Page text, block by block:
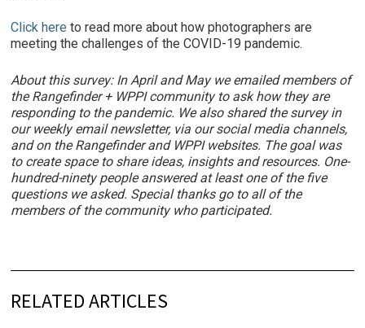
Click here to read more about how photographers are
meeting the challenges of the COVID-19 pandemic.
About this survey: In April and May we emailed members of
the Rangefinder + WPPI community to ask how they are
responding to the pandemic. We also shared the survey in
our weekly email newsletter, via our social media channels,
and on the Rangefinder and WPPI websites. The goal was
to create space to share ideas, insights and resources. One-
hundred-ninety people answered at least one of the five
questions we asked. Special thanks go to all of the
members of the community who participated.
RELATED ARTICLES